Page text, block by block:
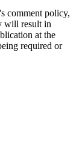
comment policy,
will result in
at the
required or